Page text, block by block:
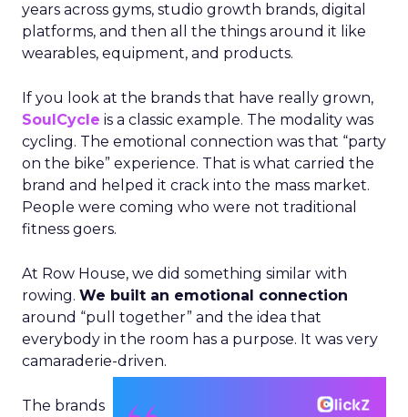
years across gyms, studio growth brands, digital
platforms, and then all the things around it like
wearables, equipment, and products.
If you look at the brands that have really grown,
SoulCycle is a classic example. The modality was
cycling. The emotional connection was that “party
on the bike” experience. That is what carried the
brand and helped it crack into the mass market.
People were coming who were not traditional
fitness goers.
At Row House, we did something similar with
rowing. We built an emotional connection
around “pull together” and the idea that
everybody in the room has a purpose. It was very
camaraderie-driven.
The brands